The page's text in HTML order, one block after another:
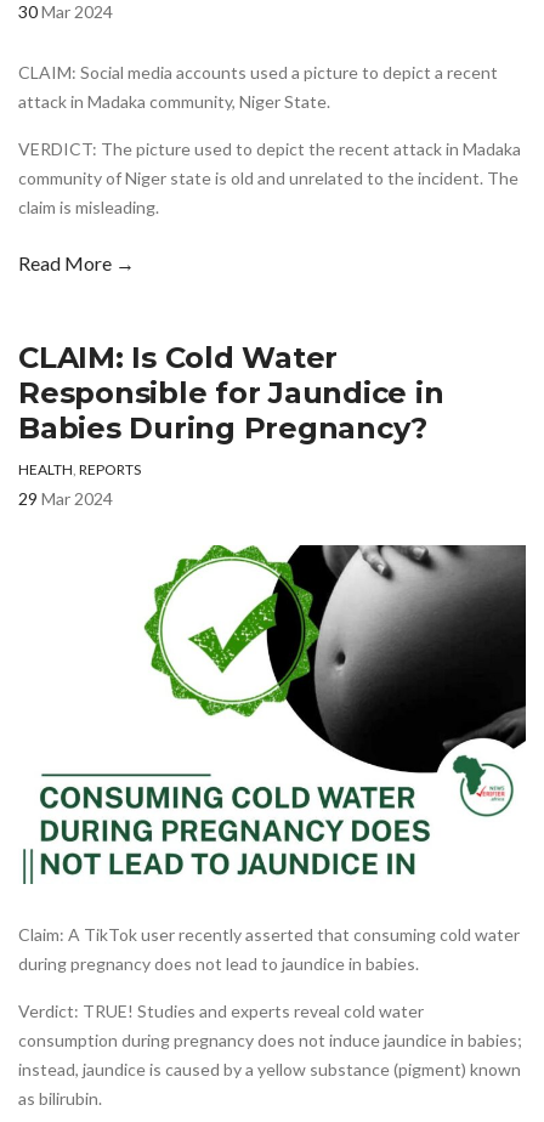
30Mar 2024
CLAIM: Social media accounts used a picture to depict a recent
attack in Madaka community, Niger State.
VERDICT: The picture used to depict the recent attack in Madaka
community of Niger state is old and unrelated to the incident. The
claim is misleading.
Read More →
CLAIM: Is Cold Water
Responsible for Jaundice in
Babies During Pregnancy?
HEALTH, REPORTS
29 Mar 2024
Claim: A TikTok user recently asserted that consuming cold water
during pregnancy does not lead to jaundice in babies.
Verdict: TRUE! Studies and experts reveal cold water
consumption during pregnancy does not induce jaundice in babies;
instead, jaundice is caused by a yellow substance (pigment) known
as bilirubin.